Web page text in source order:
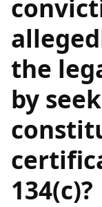
the
by
134(c)?